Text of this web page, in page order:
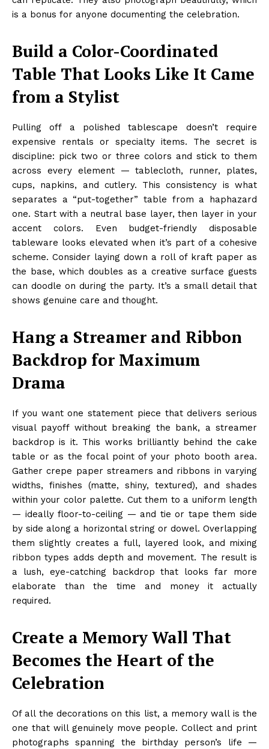
is a bonus for anyone documenting the celebration.
Build a Color-Coordinated
Table That Looks Like It Came
from a Stylist
Pulling off a polished tablescape doesn’t require
expensive rentals or specialty items. The secret is
discipline: pick two or three colors and stick to them
across every element — tablecloth, runner, plates,
cups, napkins, and cutlery. This consistency is what
separates a “put-together” table from a haphazard
one. Start with a neutral base layer, then layer in your
accent colors. Even budget-friendly disposable
tableware looks elevated when it’s part of a cohesive
scheme. Consider laying down a roll of kraft paper as
the base, which doubles as a creative surface guests
can doodle on during the party. It’s a small detail that
shows genuine care and thought.
Hang a Streamer and Ribbon
Backdrop for Maximum
Drama
If you want one statement piece that delivers serious
visual payoff without breaking the bank, a streamer
backdrop is it. This works brilliantly behind the cake
table or as the focal point of your photo booth area.
Gather crepe paper streamers and ribbons in varying
widths, finishes (matte, shiny, textured), and shades
within your color palette. Cut them to a uniform length
— ideally floor-to-ceiling — and tie or tape them side
by side along a horizontal string or dowel. Overlapping
them slightly creates a full, layered look, and mixing
ribbon types adds depth and movement. The result is
a lush, eye-catching backdrop that looks far more
elaborate than the time and money it actually
required.
Create a Memory Wall That
Becomes the Heart of the
Celebration
Of all the decorations on this list, a memory wall is the
one that will genuinely move people. Collect and print
photographs spanning the birthday person’s life —